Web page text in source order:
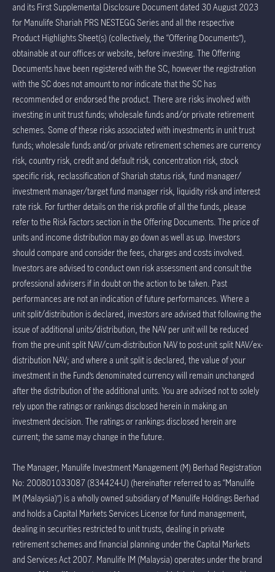
and its First Supplemental Disclosure Document dated 30 August 2023
for Manulife Shariah PRS NESTEGG Series and all the respective
Product Highlights Sheet(s) (collectively, the “Offering Documents”),
obtainable at our offices or website, before investing. The Offering
Documents have been registered with the SC, however the registration
with the SC does not amount to nor indicate that the SC has
recommended or endorsed the product. There are risks involved with
investing in unit trust funds; wholesale funds and/or private retirement
schemes. Some of these risks associated with investments in unit trust
funds; wholesale funds and/or private retirement schemes are currency
risk, country risk, credit and default risk, concentration risk, stock
specific risk, reclassification of Shariah status risk, fund manager/
investment manager/target fund manager risk, liquidity risk and interest
rate risk. For further details on the risk profile of all the funds, please
refer to the Risk Factors section in the Offering Documents. The price of
units and income distribution may go down as well as up. Investors
should compare and consider the fees, charges and costs involved.
Investors are advised to conduct own risk assessment and consult the
professional advisers if in doubt on the action to be taken. Past
performances are not an indication of future performances. Where a
unit split/distribution is declared, investors are advised that following the
issue of additional units/distribution, the NAV per unit will be reduced
from the pre-unit split NAV/cum-distribution NAV to post-unit split NAV/ex-
distribution NAV; and where a unit split is declared, the value of your
investment in the Fund’s denominated currency will remain unchanged
after the distribution of the additional units. You are advised not to solely
rely upon the ratings or rankings disclosed herein in making an
investment decision. The ratings or rankings disclosed herein are
current; the same may change in the future.
The Manager, Manulife Investment Management (M) Berhad Registration
No: 200801033087 (834424-U) (hereinafter referred to as “Manulife
IM (Malaysia)”) is a wholly owned subsidiary of Manulife Holdings Berhad
and holds a Capital Markets Services License for fund management,
dealing in securities restricted to unit trusts, dealing in private
retirement schemes and financial planning under the Capital Markets
and Services Act 2007. Manulife IM (Malaysia) operates under the brand